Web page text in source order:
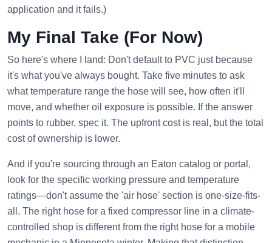
application and it fails.)
My Final Take (For Now)
So here's where I land: Don't default to PVC just because
it's what you've always bought. Take five minutes to ask
what temperature range the hose will see, how often it'll
move, and whether oil exposure is possible. If the answer
points to rubber, spec it. The upfront cost is real, but the total
cost of ownership is lower.
And if you're sourcing through an Eaton catalog or portal,
look for the specific working pressure and temperature
ratings—don't assume the 'air hose' section is one-size-fits-
all. The right hose for a fixed compressor line in a climate-
controlled shop is different from the right hose for a mobile